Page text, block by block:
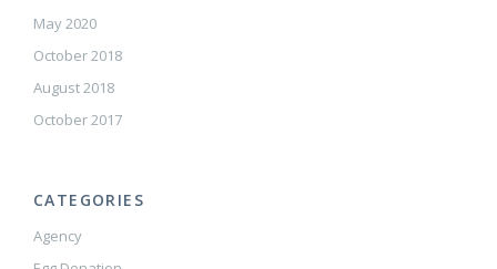
May 2020
October 2018
August 2018
October 2017
CATEGORIES
Agency